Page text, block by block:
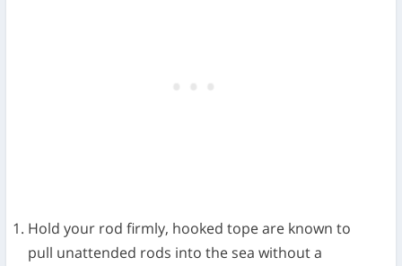
Hold your rod firmly, hooked tope are known to
pull unattended rods into the sea without a